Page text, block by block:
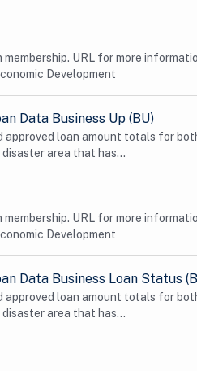
URL for more
Development
Data Business Up (BU)
loan amount totals for
area that has...
URL for more
Development
Data Business Loan Status
loan amount totals for
area that has...